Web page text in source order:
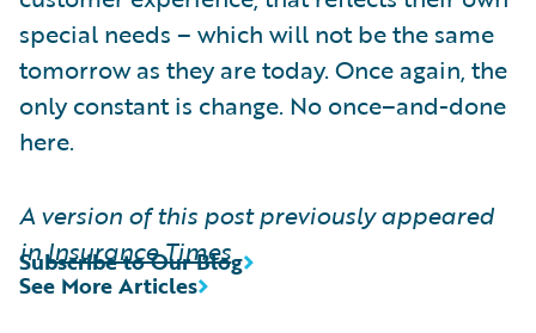
special needs – which will not be the same
tomorrow as they are today. Once again, the
only constant is change. No once–and-done
here.
A version of this post previously appeared
inInsurance Times
See More Articles
Subscribe to Our Blog